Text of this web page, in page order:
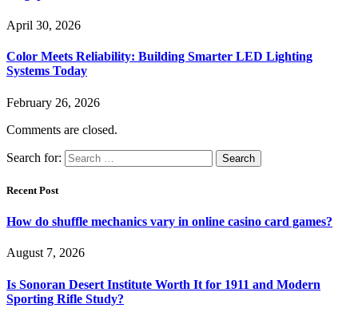
April 30, 2026
Color Meets Reliability: Building Smarter LED Lighting
Systems Today
February 26, 2026
Comments are closed.
Search for:
Recent Post
How do shuffle mechanics vary in online casino card games?
August 7, 2026
Is Sonoran Desert Institute Worth It for 1911 and Modern
Sporting Rifle Study?